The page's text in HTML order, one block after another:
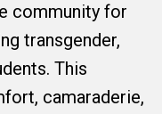
community for
transgender,
This
camaraderie,